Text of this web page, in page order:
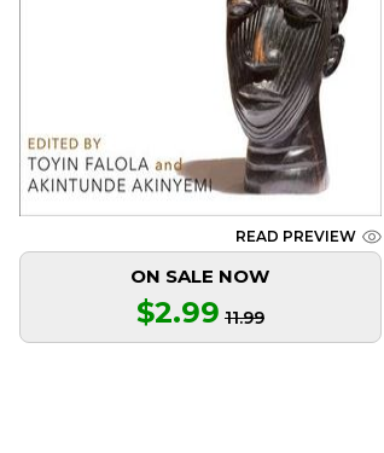
READ PREVIEW
ON SALE NOW
$2.99 11.99